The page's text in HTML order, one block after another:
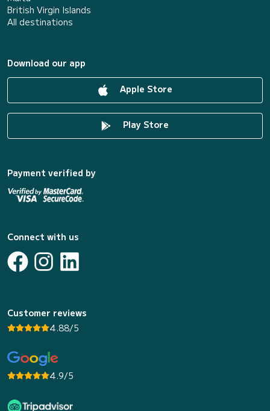
British Virgin Islands
All destinations
Download our app
Apple Store
Play Store
Payment verified by
Connect with us
Customer reviews
4.88/5
4.9/5